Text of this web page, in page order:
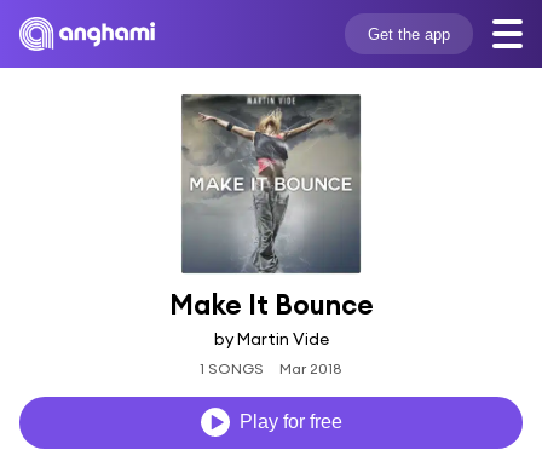
Get the app
Make It Bounce
by Martin Vide
1 SONGS Mar 2018
Play for free